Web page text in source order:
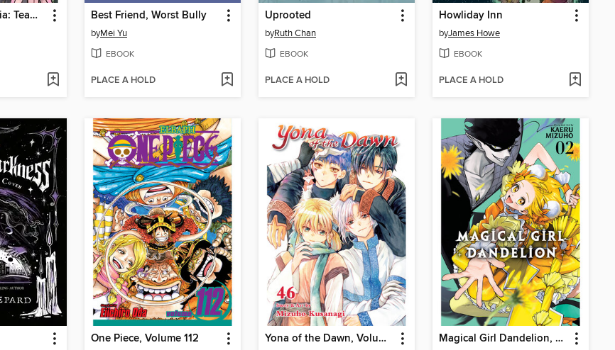
My Hero Academia: Team-Up Missions, Volume 6 Best Friend, Worst Bully
byMei Yu
EBOOK
PLACE A HOLD
Uprooted
byRuth Chan
EBOOK
PLACE A HOLD
Howliday Inn
byJames Howe
EBOOK
PLACE A HOLD
One Piece, Volume 112 Yona of the Dawn, Volume 46 Magical Girl Dandelion, Volume 2